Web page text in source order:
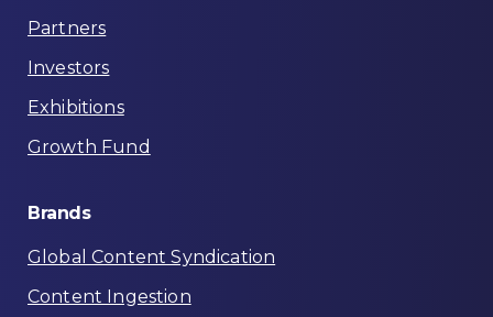
Partners
Investors
Exhibitions
Growth Fund
Brands
Global Content Syndication
Content Ingestion